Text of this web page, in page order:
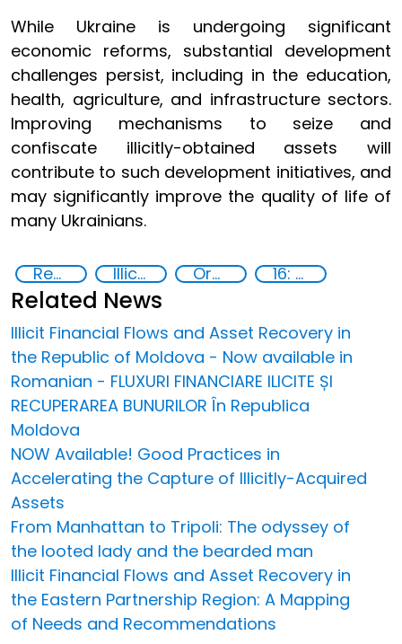
While Ukraine is undergoing significant
economic reforms, substantial development
challenges persist, including in the education,
health, agriculture, and infrastructure sectors.
Improving mechanisms to seize and
confiscate illicitly-obtained assets will
contribute to such development initiatives, and
may significantly improve the quality of life of
many Ukrainians.
Recovery and return of stolen assets Illicit Trafficking and Financial Flows Organised crime 16: Peace, justice and strong institutions
Related News
Illicit Financial Flows and Asset Recovery in
the Republic of Moldova - Now available in
Romanian - FLUXURI FINANCIARE ILICITE ȘI
RECUPERAREA BUNURILOR În Republica
Moldova
NOW Available! Good Practices in
Accelerating the Capture of Illicitly-Acquired
Assets
From Manhattan to Tripoli: The odyssey of
the looted lady and the bearded man
Illicit Financial Flows and Asset Recovery in
the Eastern Partnership Region: A Mapping
of Needs and Recommendations